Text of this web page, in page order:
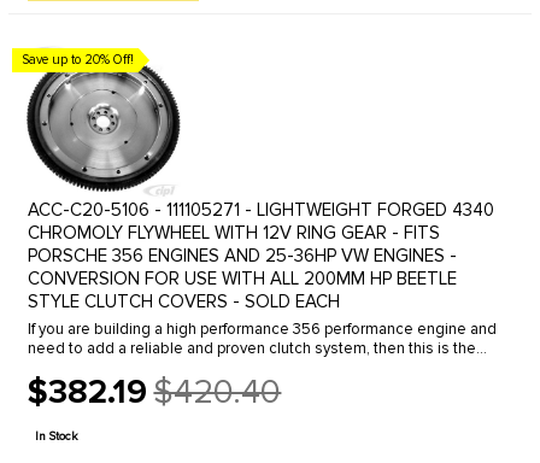
Save up to 20% Off!
ACC-C20-5106 - 111105271 - LIGHTWEIGHT FORGED 4340
CHROMOLY FLYWHEEL WITH 12V RING GEAR - FITS
PORSCHE 356 ENGINES AND 25-36HP VW ENGINES -
CONVERSION FOR USE WITH ALL 200MM HP BEETLE
STYLE CLUTCH COVERS - SOLD EACH
If you are building a high performance 356 performance engine and
need to add a reliable and proven clutch system, then this is the
$382.19
Old
price
$420.40
In Stock